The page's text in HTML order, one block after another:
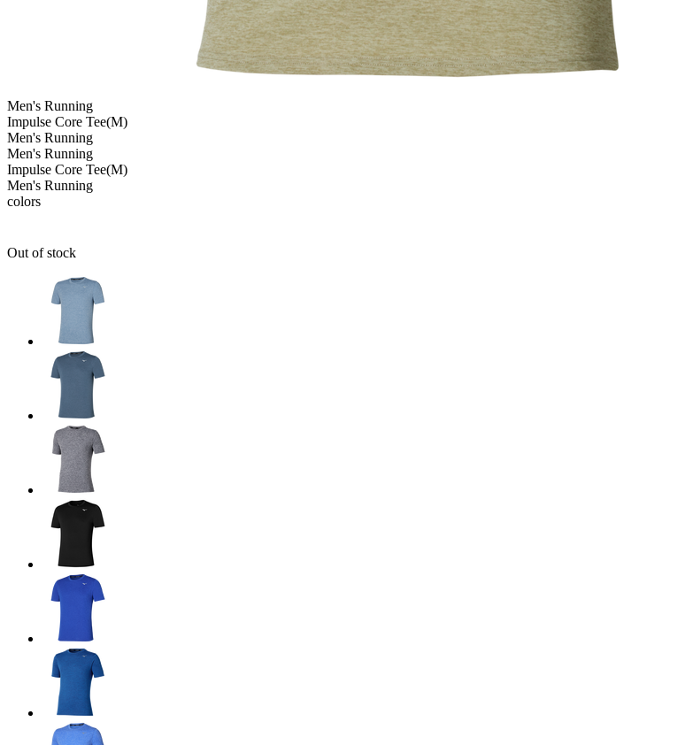
Men's Running
Impulse Core Tee(M)
Men's Running
Men's Running
Impulse Core Tee(M)
Men's Running
colors
Out of stock